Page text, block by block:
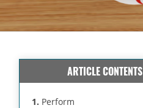
ARTICLE CONTENTS
1. Perform